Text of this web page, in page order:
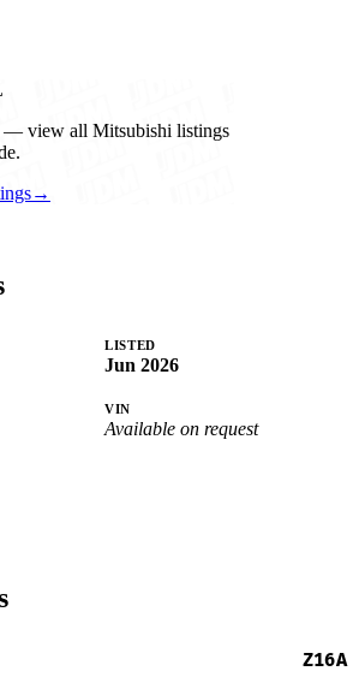
— view all Mitsubishi listings
→
LISTED
Jun 2026
VIN
Available on request
Z16A